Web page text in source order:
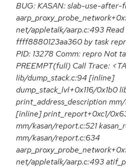
BUG: KASAN: slab-use-after-
net/appletalk/aarp.c:493
ffff8880123aa360 by task
PID: 13278 Comm: repro Not
PREEMPT(full) Call Trace:
lib/dump_stack.c:94 [inline]
dump_stack_lvl+0x116/0x1b0
print_address_description
[inline] print_report+0xc1/
mm/kasan/report.c:521
mm/kasan/report.c:634
net/appletalk/aarp.c:493